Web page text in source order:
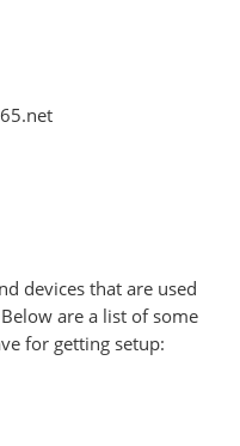
devices that are used
are a list of some
for getting setup: